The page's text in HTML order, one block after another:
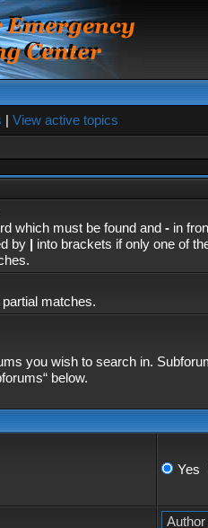
| View active topics
which must be found and - in
by | into brackets if only one of
matches.
you wish to search in.
below.
Yes